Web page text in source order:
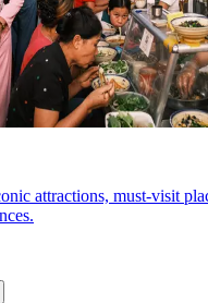
attractions, must-visit